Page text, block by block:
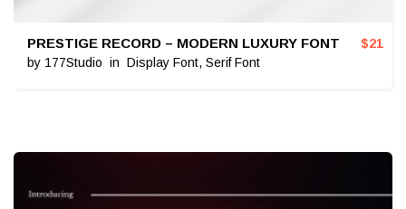
PRESTIGE RECORD – MODERN LUXURY FONT
by 177Studio in Display Font, Serif Font
$21